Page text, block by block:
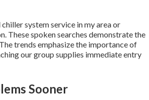
system service in my area or
These spoken searches demonstrate the
trends emphasize the importance of
our group supplies immediate entry
Sooner